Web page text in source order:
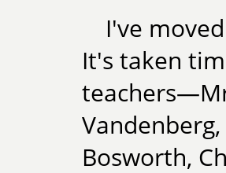
I've
It's taken
Bosworth,